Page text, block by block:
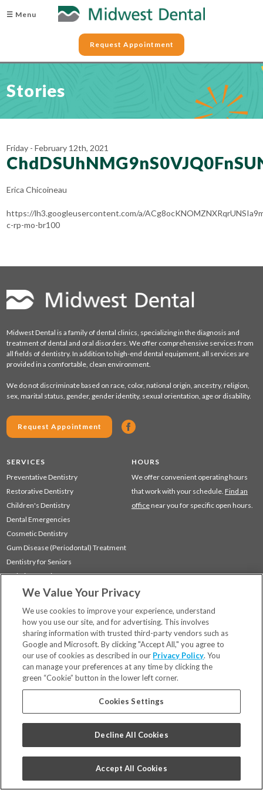
☰ Menu
Request Appointment
Stories
Friday - February 12th, 2021
Erica Chicoineau
https://lh3.googleusercontent.com/a/
c-rp-mo-br100
Midwest Dental is a family of dental clinics, specializing in the diagnosis and
treatment of dental and oral disorders. We offer comprehensive services from
all fields of dentistry. In addition to high-end dental equipment, all services are
provided in a comfortable, clean environment.
We do not discriminate based on race, color, national origin, ancestry, religion,
sex, marital status, gender, gender identity, sexual orientation, age or disability.
Request Appointment
SERVICES
Preventative Dentistry
Restorative Dentistry
Children's Dentistry
Dental Emergencies
Cosmetic Dentistry
Gum Disease (Periodontal) Treatment
Dentistry for Seniors
Sedation Dentistry
TMJ Treatment
HOURS
We offer convenient operating hours
that work with your schedule. Find an
office near you for specific open hours.
Locations
Financing & Insurance
For Patients
Careers
Bill Pay
Privacy Policy
Code of Conduct
We Value Your Privacy
We use cookies to improve your experience, understand
how you use our site, and for advertising. This involves
sharing information with trusted third-party vendors such as
Google and Microsoft. By clicking "Accept All," you agree to
our use of cookies as described in our Privacy Policy. You
can manage your preferences at any time by clicking the
green “Cookie” button in the lower left corner.
Cookies Settings
Decline All Cookies
Accept All Cookies